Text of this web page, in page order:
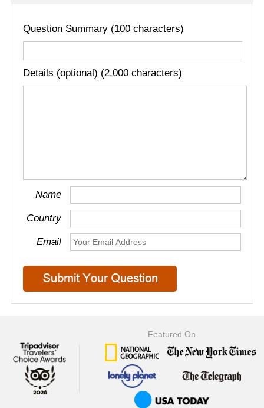
Question Summary (100 characters)
Details (optional) (2,000 characters)
Name
Country
Email
Featured On